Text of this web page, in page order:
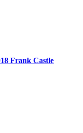
Frank Castle